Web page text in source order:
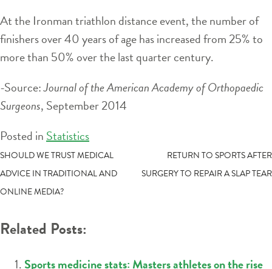
At the Ironman triathlon distance event, the number of
finishers over 40 years of age has increased from 25% to
more than 50% over the last quarter century.
-Source:Journal of the American Academy of Orthopaedic
Surgeons, September 2014
Posted in Statistics
POST
NAVIGATION
SHOULD WE TRUST MEDICAL
ADVICE IN TRADITIONAL AND
ONLINE MEDIA?
RETURN TO SPORTS AFTER
SURGERY TO REPAIR A SLAP TEAR
Related Posts:
Sports medicine stats: Masters athletes on the rise